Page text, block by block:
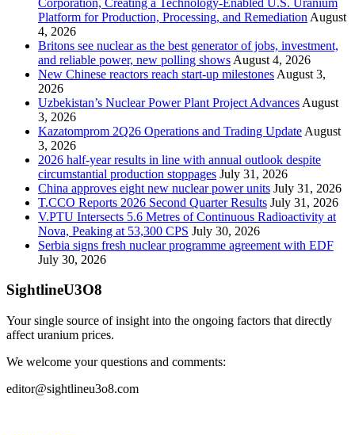
Platform for Production, Processing, and Remediation August
4, 2026
Britons see nuclear as the best generator of jobs, investment,
and reliable power, new polling shows August 4, 2026
New Chinese reactors reach start-up milestones August 3,
2026
Uzbekistan’s Nuclear Power Plant Project Advances August
3, 2026
Kazatomprom 2Q26 Operations and Trading Update August
3, 2026
2026 half-year results in line with annual outlook despite
circumstantial production stoppages July 31, 2026
China approves eight new nuclear power units July 31, 2026
T.CCO Reports 2026 Second Quarter Results July 31, 2026
V.PTU Intersects 5.6 Metres of Continuous Radioactivity at
Nova, Peaking at 53,300 CPS July 30, 2026
Serbia signs fresh nuclear programme agreement with EDF
July 30, 2026
SightlineU3O8
Your single source of insight into the ongoing factors that directly
affect uranium prices.
We welcome your questions and comments:
editor@sightlineu3o8.com